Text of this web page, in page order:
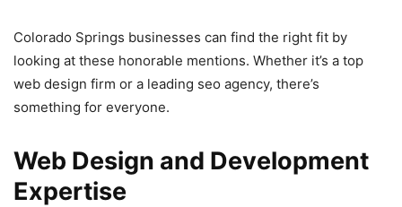
Colorado Springs businesses can find the right fit by
looking at these honorable mentions. Whether it’s a top
web design firm or a leading seo agency, there’s
something for everyone.
Web Design and Development
Expertise